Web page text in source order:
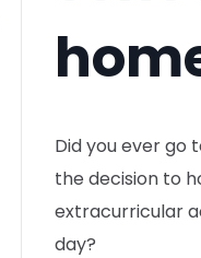
Did you ever go
the decision to
extracurricular
day?